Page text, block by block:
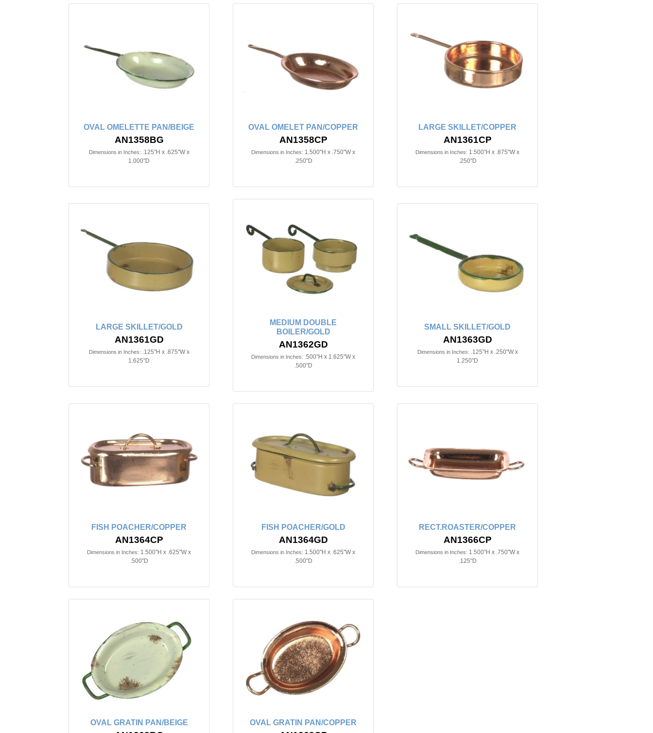
OVAL OMELETTE PAN/BEIGE
AN1358BG
Dimensions in Inches:
.125"H x .625"W x
1.000"D
OVAL OMELET PAN/COPPER
AN1358CP
Dimensions in Inches: 1.500"H x .750"W x
.250"D
LARGE SKILLET/COPPER
AN1361CP
Dimensions in Inches: 1.500"H x .875"W x
.250"D
LARGE SKILLET/GOLD
AN1361GD
Dimensions in Inches: .125"H x .875"W x
1.625"D
MEDIUM DOUBLE
BOILER/GOLD
AN1362GD
Dimensions in Inches: .500"H x 1.625"W x
.500"D
SMALL SKILLET/GOLD
AN1363GD
Dimensions in Inches: .125"H x .250"W x
1.250"D
FISH POACHER/COPPER
AN1364CP
Dimensions in Inches: 1.500"H x .625"W x
.500"D
FISH POACHER/GOLD
AN1364GD
Dimensions in Inches: 1.500"H x .625"W x
.500"D
RECT.ROASTER/COPPER
AN1366CP
Dimensions in Inches: 1.500"H x .750"W x
.125"D
OVAL GRATIN PAN/BEIGE OVAL GRATIN PAN/COPPER